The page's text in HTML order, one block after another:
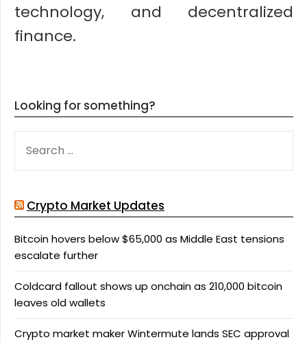
technology, and decentralized
finance.
Looking for something?
FOR:
Crypto Market Updates
Bitcoin hovers below $65,000 as Middle East tensions
escalate further
Coldcard fallout shows up onchain as 210,000 bitcoin
leaves old wallets
Crypto market maker Wintermute lands SEC approval